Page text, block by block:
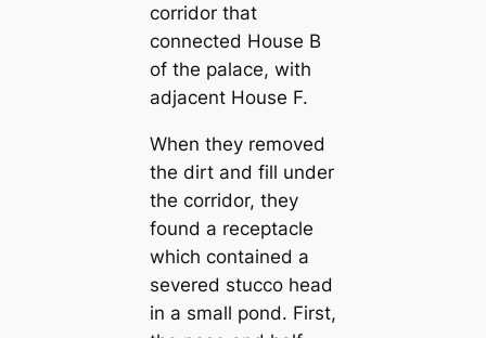
corridor that
connected House B
of the palace, with
adjacent House F.
When they removed
the dirt and fill under
the corridor, they
found a receptacle
which contained a
severed stucco head
in a small pond. First,